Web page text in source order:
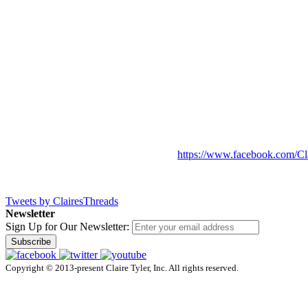
https://www.facebook.com/
Tweets by ClairesThreads
Newsletter
Sign Up for Our Newsletter:
Subscribe
Copyright © 2013-present Claire Tyler, Inc. All rights reserved.